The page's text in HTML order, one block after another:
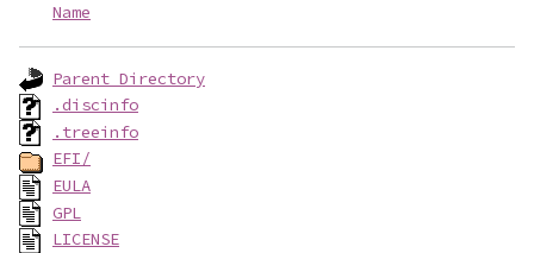
Name
Parent Directory
.discinfo
.treeinfo
EFI/
EULA
GPL
LICENSE